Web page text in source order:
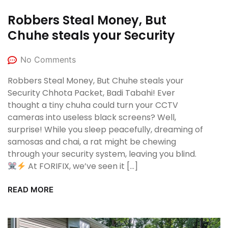
Robbers Steal Money, But
Chuhe steals your Security
No Comments
Robbers Steal Money, But Chuhe steals your
Security Chhota Packet, Badi Tabahi! Ever
thought a tiny chuha could turn your CCTV
cameras into useless black screens? Well,
surprise! While you sleep peacefully, dreaming of
samosas and chai, a rat might be chewing
through your security system, leaving you blind.
At FORIFIX, we’ve seen it […]
READ MORE